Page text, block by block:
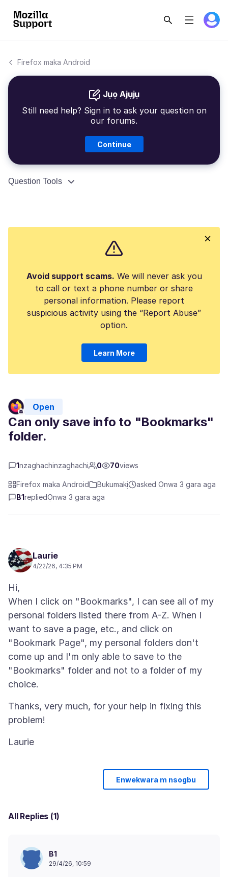
Firefox maka Android
Jụọ Ajụjụ
Still need help? Sign in to ask your question on
our forums.
Continue
Question Tools
Avoid support scams. We will never ask you
to call or text a phone number or share
personal information. Please report
suspicious activity using the “Report Abuse”
option.
Learn More
Open
Can only save info to "Bookmarks"
folder.
1nzaghachinzaghachi 0 70views
Firefox maka Android Bukumakị
asked Ọnwa 3 gara aga
B1repliedỌnwa 3 gara aga
Laurie
4/22/26, 4:35 PM
Hi,
When I click on "Bookmarks", I can see all of my
personal folders listed there from A-Z. When I
want to save a page, etc., and click on
"Bookmark Page", my personal folders don't
come up and I'm only able to save to the
"Bookmarks" folder and not to a folder of my
Thanks, very much, for your help in fixing this
Enwekwara m nsogbu
All Replies (1)
B1
29/4/26, 10:59